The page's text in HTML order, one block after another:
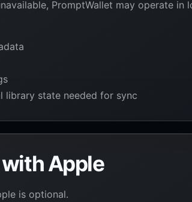
PromptWallet may operate in
library state needed for sync
Apple
is optional.